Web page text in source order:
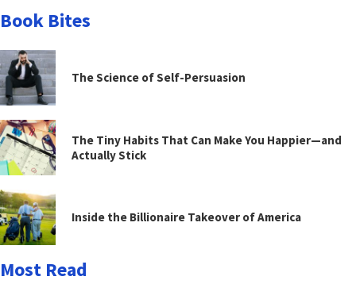
Book Bites
The Science of Self-Persuasion
The Tiny Habits That Can Make You Happier—and
Actually Stick
Inside the Billionaire Takeover of America
Most Read